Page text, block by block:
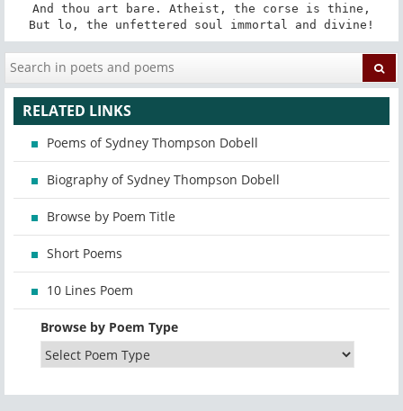
And thou art bare. Atheist, the corse is thine,
But lo, the unfettered soul immortal and divine!
RELATED LINKS
Poems of Sydney Thompson Dobell
Biography of Sydney Thompson Dobell
Browse by Poem Title
Short Poems
10 Lines Poem
Browse by Poem Type